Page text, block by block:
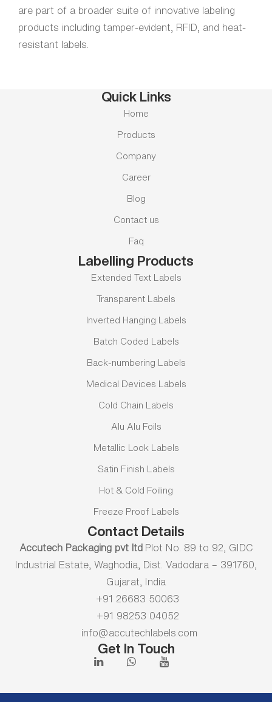
are part of a broader suite of innovative labeling
products including tamper-evident, RFID, and heat-
resistant labels.
Quick Links
Home
Products
Company
Career
Blog
Contact us
Faq
Labelling Products
Extended Text Labels
Transparent Labels
Inverted Hanging Labels
Batch Coded Labels
Back-numbering Labels
Medical Devices Labels
Cold Chain Labels
Alu Alu Foils
Metallic Look Labels
Satin Finish Labels
Hot & Cold Foiling
Freeze Proof Labels
Contact Details
Accutech Packaging pvt ltd Plot No. 89 to 92, GIDC
Industrial Estate, Waghodia, Dist. Vadodara – 391760,
Gujarat, India
+91 26683 50063
+91 98253 04052
info@accutechlabels.com
Get In Touch